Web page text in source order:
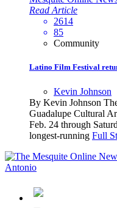
Read Article
2614
85
Community
Latino Film Festival
Kevin Johnson
By Kevin Johnson
Guadalupe Cultural
Feb. 24 through
longest-running Full